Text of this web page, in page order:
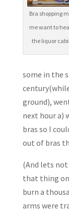
Bra shopping
me want to
the liquor
some in the
ground),
next hour a)
bras so I
out of bras
(And lets
that thing
burn a
arms were